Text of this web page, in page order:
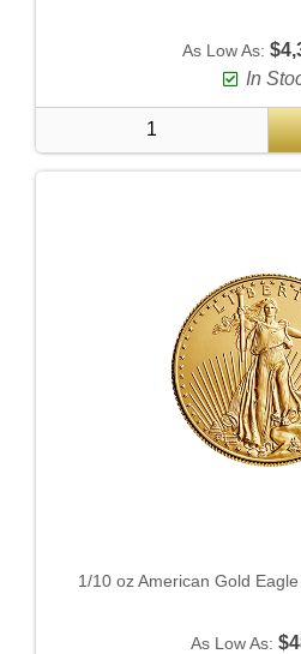
As Low As:
In
1/10 oz American Gold
As Low As: